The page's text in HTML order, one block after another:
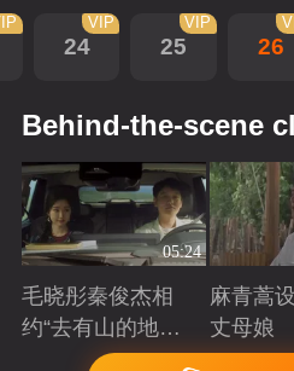
24
VIP
25
VIP
26
Behind-the-scene
05:24
毛晓彤秦俊杰相
约“去有山的地
Playing
麻青蒿
丈母娘
Playing